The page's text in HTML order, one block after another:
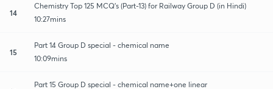
14
Chemistry Top 125 MCQ's (Part-13) for Railway Group D (in Hindi)
10:27mins
15
Part 14 Group D special - chemical name
10:09mins
Part 15 Group D special - chemical name+one linear